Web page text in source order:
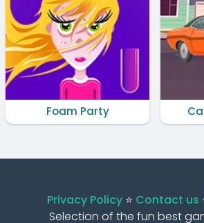
Foam Party
Privacy Policy ⭐️ Contact us
Selection of the fun best